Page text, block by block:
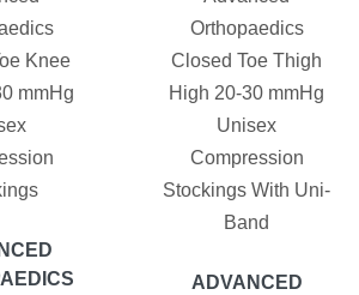
Knee
mmHg
Orthopaedics
Closed Toe Thigh
High 20-30 mmHg
Unisex
Compression
Stockings With Uni-
Band
ADVANCED